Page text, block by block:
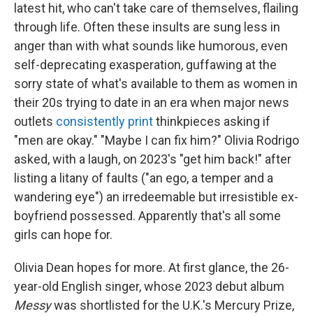
latest hit, who can't take care of themselves, flailing
through life. Often these insults are sung less in
anger than with what sounds like humorous, even
self-deprecating exasperation, guffawing at the
sorry state of what's available to them as women in
their 20s trying to date in an era when major news
outlets consistently printthinkpieces asking if
"men are okay." "Maybe I can fix him?" Olivia Rodrigo
asked, with a laugh, on 2023's "get him back!" after
listing a litany of faults ("an ego, a temper and a
wandering eye") an irredeemable but irresistible ex-
boyfriend possessed. Apparently that's all some
girls can hope for.
Olivia Dean hopes for more. At first glance, the 26-
year-old English singer, whose 2023 debut album
Messywas shortlisted for the U.K.'s Mercury Prize,